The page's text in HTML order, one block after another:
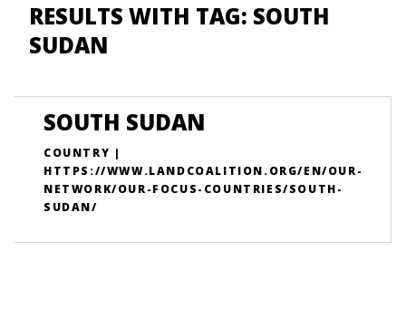
RESULTS WITH TAG: SOUTH
SUDAN
SOUTH SUDAN
COUNTRY |
HTTPS://WWW.LANDCOALITION.ORG/EN/OUR-
NETWORK/OUR-FOCUS-COUNTRIES/SOUTH-
SUDAN/